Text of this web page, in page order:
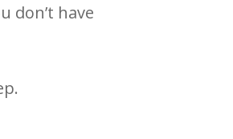
don’t have